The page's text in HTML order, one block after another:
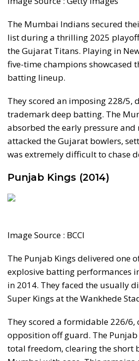
The Mumbai Indians secured
list during a thrilling 2025
the Gujarat Titans. Playing in
five-time champions showcased
batting lineup.
They scored an imposing 228/5,
trademark deep batting. The
absorbed the early pressure and
attacked the Gujarat bowlers,
was extremely difficult to chase
Punjab Kings (2014)
Image Source : BCCI
The Punjab Kings delivered one
explosive batting performances
in 2014. They faced the usually
Super Kings at the Wankhede
They scored a formidable 226/6,
opposition off guard. The
total freedom, clearing the short